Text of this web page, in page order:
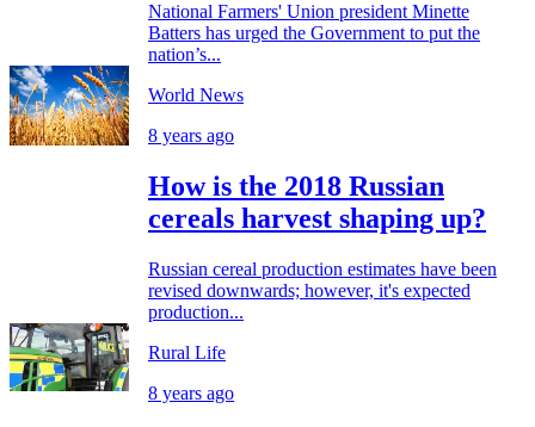
National Farmers' Union president Minette
Batters has urged the Government to put the
nation’s...
World News
8 years ago
How is the 2018 Russian
cereals harvest shaping up?
Russian cereal production estimates have been
revised downwards; however, it's expected
production...
Rural Life
8 years ago